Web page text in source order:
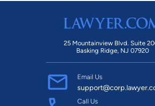
25 Mountainview Blvd. Suite
Basking Ridge, NJ 07920
Email Us
Call Us